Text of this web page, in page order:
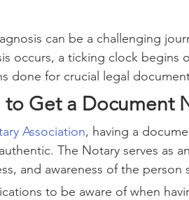
can be a challenging
occurs, a ticking clock begins
done for crucial legal
Get a Document
Association, having a
The Notary serves as
and awareness of the
to be aware of when